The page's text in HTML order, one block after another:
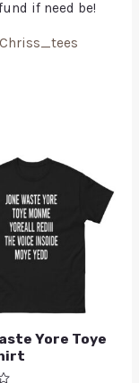
if need be!
Yore Toye